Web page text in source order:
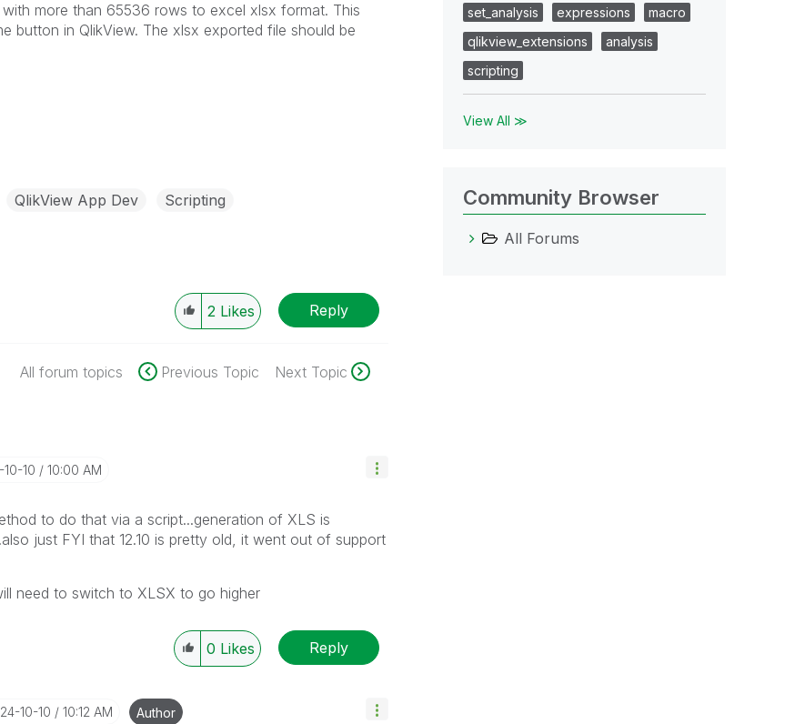
more than 65536 rows to excel xlsx format. This
button in QlikView. The xlsx exported file should be
QlikView App Dev Scripting
2 Likes Reply
All forum topics Previous Topic Next Topic
10 10:00 AM
to do that via a script...generation of XLS is
just FYI that 12.10 is pretty old, it went out of support
need to switch to XLSX to go higher
0 Likes Reply
10-10 10:12 AM Author
set_analysis
expressions
macro
qlikview_extensions
analysis
scripting
View All ≫
Community Browser
All Forums